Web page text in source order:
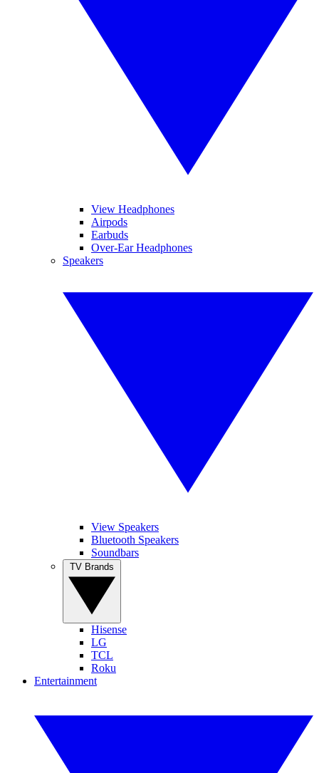
View Headphones
Airpods
Earbuds
Over-Ear Headphones
Speakers
View Speakers
Bluetooth Speakers
Soundbars
Hisense
LG
TCL
Roku
Entertainment